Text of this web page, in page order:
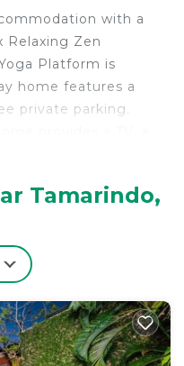
with a
Relaxing Zen
Platform is
home features a
private parking.
with a dishwasher
is 4.4 km from the
5.1 km away. The
7 km from
Zen Mountain
Zen Mountain
is located in
Tamarindo,